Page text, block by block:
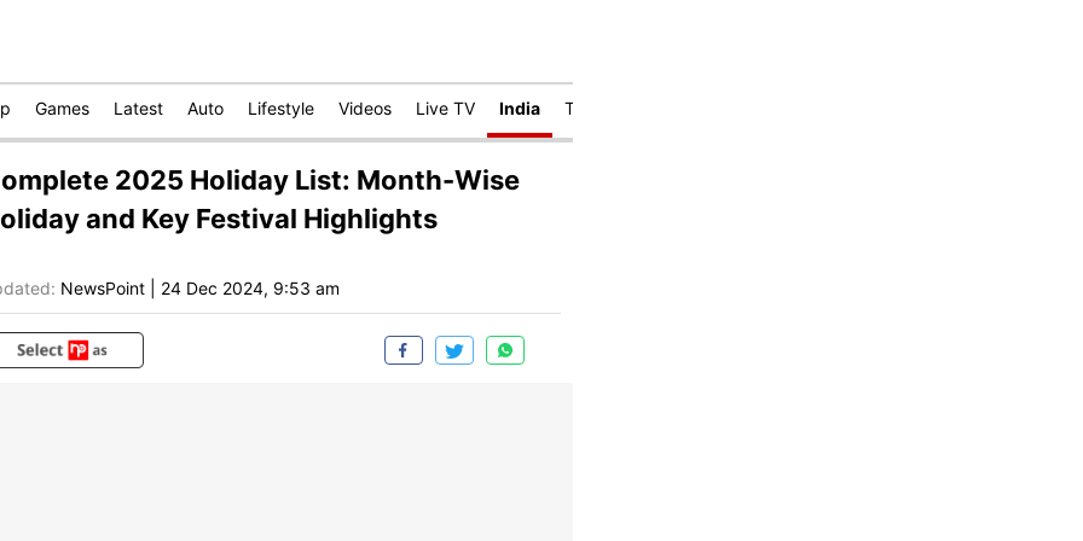
Games Latest Auto Lifestyle Videos Live TV India Technology
2025 Holiday List: Month-Wise
and Key Festival Highlights
NewsPoint 24 Dec 2024, 9:53 am